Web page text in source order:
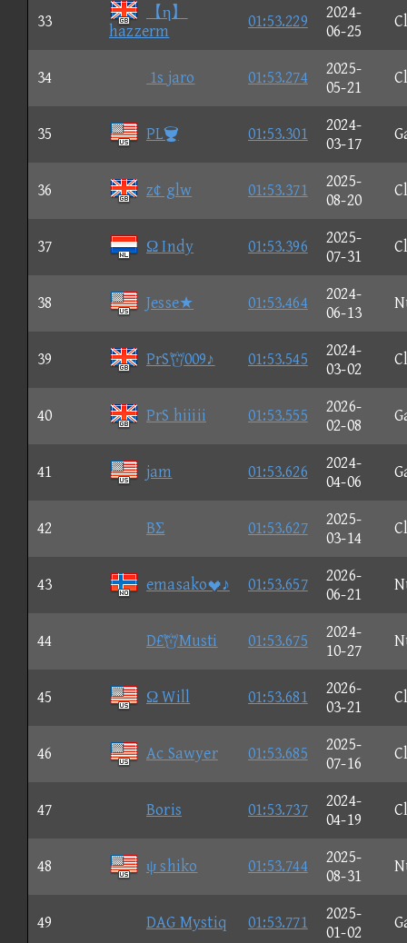
33
【η】
hazzerm
01:53.229
2024-
06-25
34 1s jaro 01:53.274
2025-
05-21
35 PL 01:53.301
2024-
03-17
36 z¢ glw 01:53.371
2025-
08-20
37 Ω Indy 01:53.396
2025-
07-31
38 Jesse★ 01:53.464
2024-
06-13
39 PrS009♪ 01:53.545
2024-
03-02
40 PrS hiiiii 01:53.555
2026-
02-08
41 jam 01:53.626
2024-
04-06
42 BΣ 01:53.627
2025-
03-14
43 emasako♪ 01:53.657
2026-
06-21
44 D£Musti 01:53.675
2024-
10-27
45 Ω Will 01:53.681
2026-
03-21
46 Ac Sawyer 01:53.685
2025-
07-16
47 Boris 01:53.737
2024-
04-19
48 ψ shiko 01:53.744
2025-
08-31
49 DAG Mystiq 01:53.771
2025-
01-02